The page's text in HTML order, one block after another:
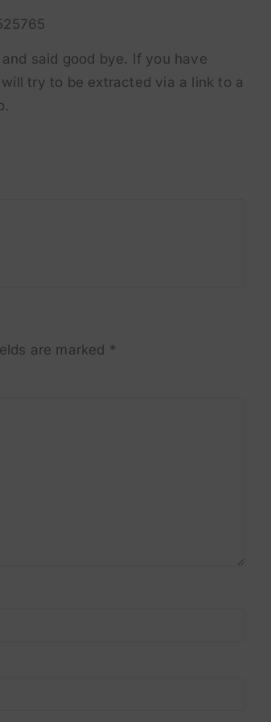
said good bye. If you have
try to be extracted via a link to a
are marked *